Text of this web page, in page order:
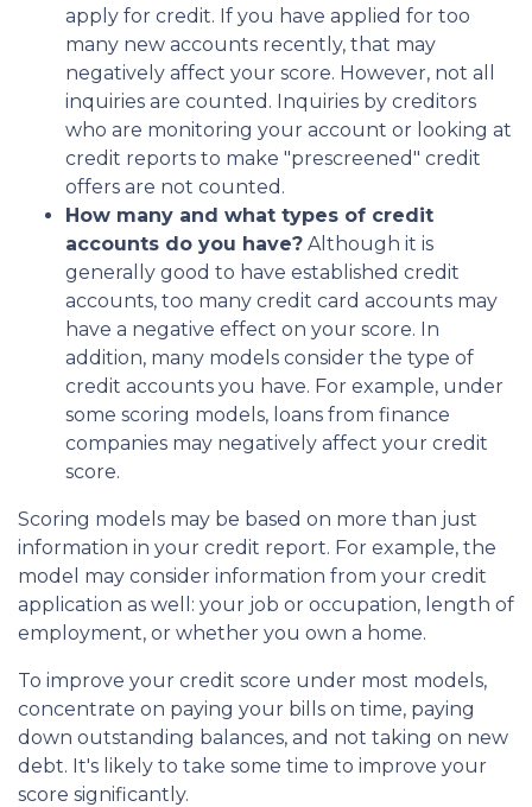
apply for credit. If you have applied for too
many new accounts recently, that may
negatively affect your score. However, not all
inquiries are counted. Inquiries by creditors
who are monitoring your account or looking at
credit reports to make "prescreened" credit
offers are not counted.
How many and what types of credit
accounts do you have? Although it is
generally good to have established credit
accounts, too many credit card accounts may
have a negative effect on your score. In
addition, many models consider the type of
credit accounts you have. For example, under
some scoring models, loans from finance
companies may negatively affect your credit
score.
Scoring models may be based on more than just
information in your credit report. For example, the
model may consider information from your credit
application as well: your job or occupation, length of
employment, or whether you own a home.
To improve your credit score under most models,
concentrate on paying your bills on time, paying
down outstanding balances, and not taking on new
debt. It's likely to take some time to improve your
score significantly.